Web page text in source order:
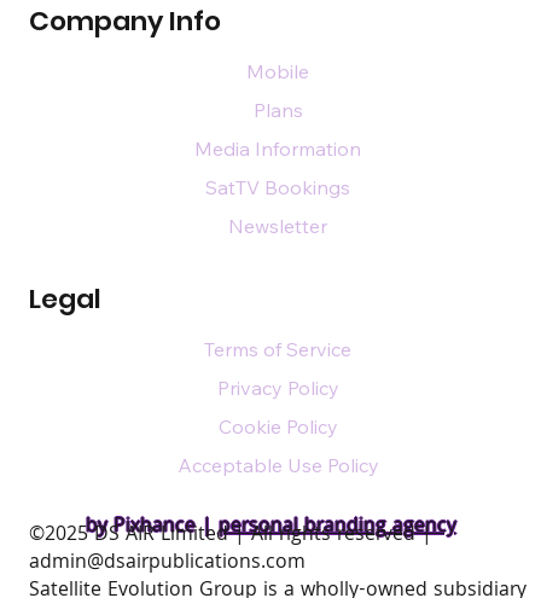
by Pixhance |personal branding agency
Company Info
Legal
Mobile
Plans
Media Information
SatTV Bookings
Newsletter
Terms of Service
Privacy Policy
Cookie Policy
Acceptable Use Policy
​©2025 DS AIR Limited | All rights reserved |
admin@dsairpublications.com
Satellite Evolution Group is a wholly-owned subsidiary